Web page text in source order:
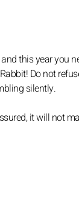
this year you
Do not
silently.
it will not